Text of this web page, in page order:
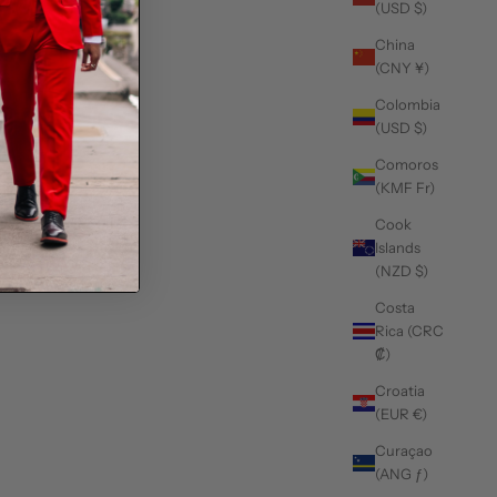
(USD $)
China
(CNY ¥)
Colombia
(USD $)
Comoros
(KMF Fr)
Cook
Islands
(NZD $)
Costa
Rica (CRC
₡)
Croatia
(EUR €)
Curaçao
(ANG ƒ)